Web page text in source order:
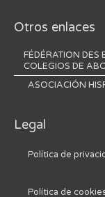
Otros enlaces
FÉDÉRATION DES
COLEGIOS DE
ASOCIACIÓN
Legal
Política de
Política de